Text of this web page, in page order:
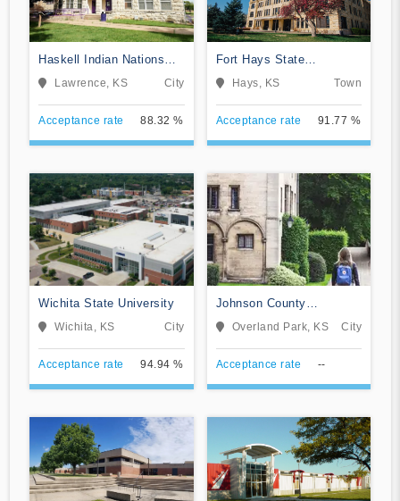
Haskell Indian Nations
University
Lawrence, KS City
Acceptance rate 88.32 %
Fort Hays State
University
Hays, KS Town
Acceptance rate 91.77 %
Wichita State University
Wichita, KS City
Acceptance rate 94.94 %
Johnson County
Community College
Overland Park, KS City
Acceptance rate --